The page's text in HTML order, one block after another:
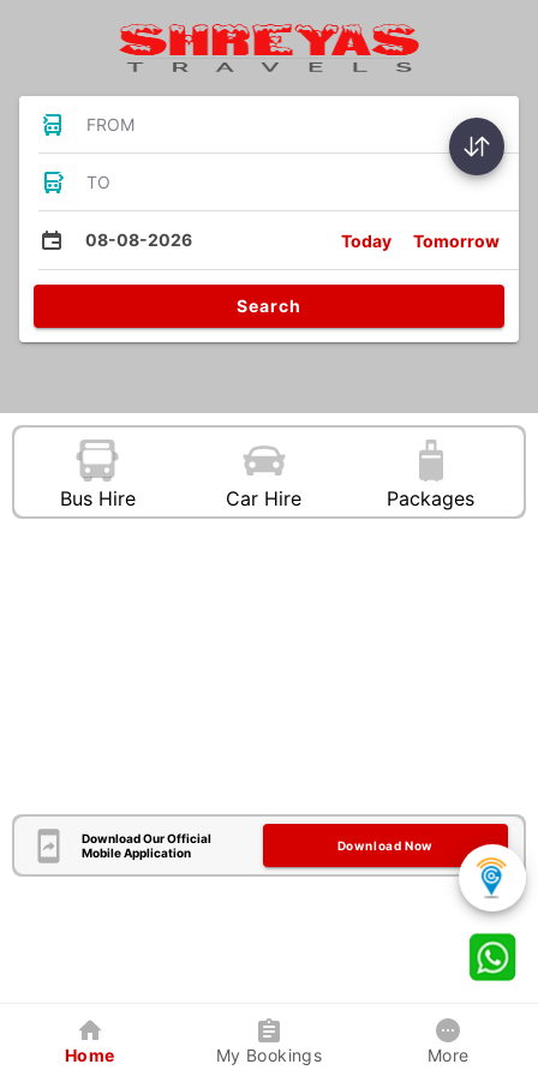
FROM
TO
08-08-2026 Today Tomorrow
Search
Bus Hire Car Hire Packages
Download Our Official
Mobile Application
Download Now
Home My Bookings More